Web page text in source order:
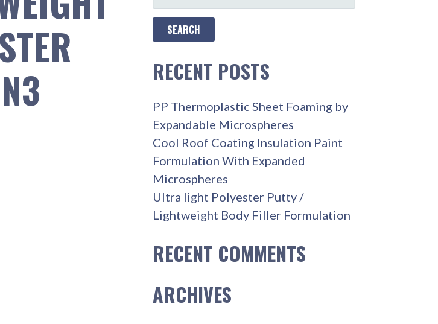
FOR:
RECENT POSTS
PP Thermoplastic Sheet Foaming by
Expandable Microspheres
Cool Roof Coating Insulation Paint
Formulation With Expanded
Microspheres
Ultra light Polyester Putty /
Lightweight Body Filler Formulation
RECENT COMMENTS
ARCHIVES